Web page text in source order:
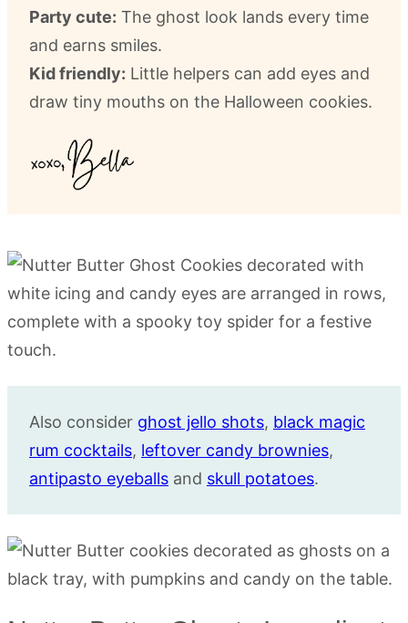
Party cute: The ghost look lands every time
and earns smiles.
Kid friendly: Little helpers can add eyes and
draw tiny mouths on the Halloween cookies.
Also consider ghost jello shots, black magic
rum cocktails, leftover candy brownies,
antipasto eyeballs and skull potatoes.